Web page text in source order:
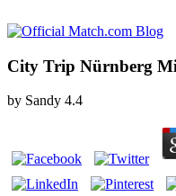
City Trip Nürnberg
by Sandy 4.4